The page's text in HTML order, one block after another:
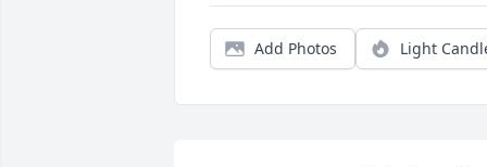
Add Photos Light